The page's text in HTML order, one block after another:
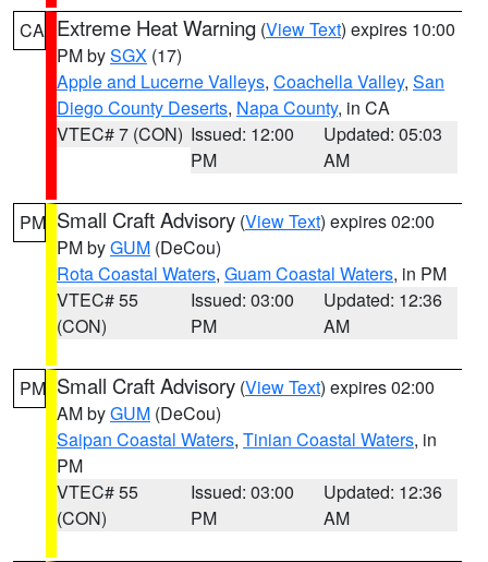
CA Extreme Heat Warning (View Text) expires 10:00
PM bySGX (17)
Apple and Lucerne Valleys, Coachella Valley, San
Diego County Deserts, Napa County, in CA
VTEC# 7 (CON) Issued: 12:00
PM
Updated: 05:03
AM
PM Small Craft Advisory (View Text) expires 02:00
PM byGUM (DeCou)
Rota Coastal Waters, Guam Coastal Waters, in PM
VTEC# 55
(CON)
Issued: 03:00
PM
Updated: 12:36
AM
PM Small Craft Advisory (View Text) expires 02:00
AM byGUM (DeCou)
Saipan Coastal Waters, Tinian Coastal Waters, in
PM
VTEC# 55
(CON)
Issued: 03:00
PM
Updated: 12:36
AM